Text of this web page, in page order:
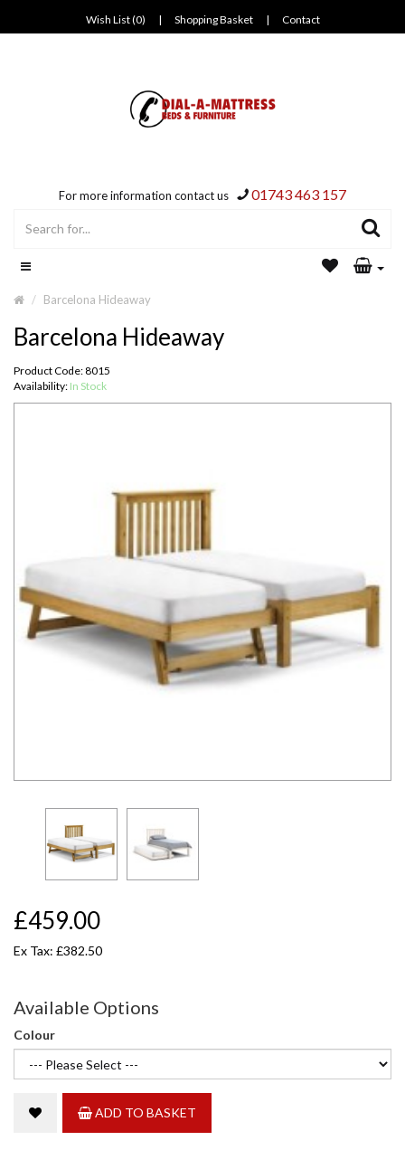
Wish List (0) | Shopping Basket | Contact
For more information contact us 01743 463 157
Barcelona Hideaway
Barcelona Hideaway
Product Code: 8015
Availability: In Stock
£459.00
Ex Tax: £382.50
Available Options
Colour
ADD TO BASKET